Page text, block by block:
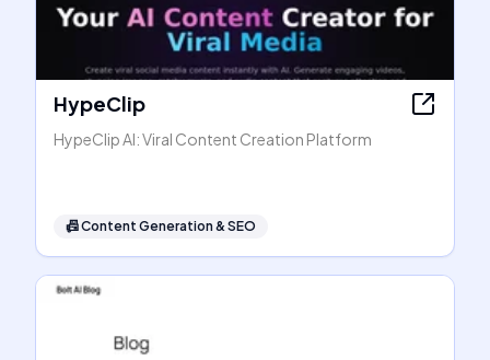
HypeClip
HypeClip AI: Viral Content Creation Platform
📠Content Generation & SEO